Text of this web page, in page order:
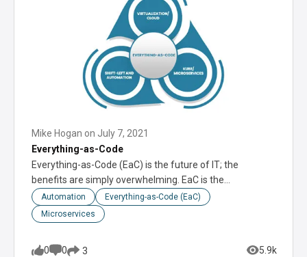
Mike Hogan on July 7, 2021
Everything-as-Code
Everything-as-Code (EaC) is the future of IT; the
benefits are simply overwhelming. EaC is the…
Automation
Everything-as-Code (EaC)
Microservices
0 0 3 5.9k